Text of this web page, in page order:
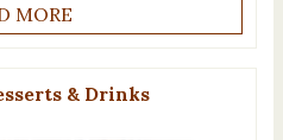
MORE
& Drinks